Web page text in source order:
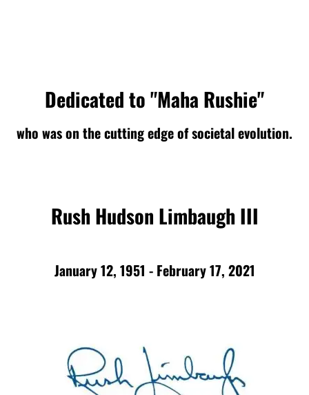
Dedicated to "Maha Rushie"
who was on the cutting edge of societal evolution.
Rush Hudson Limbaugh III
January 12, 1951 - February 17, 2021